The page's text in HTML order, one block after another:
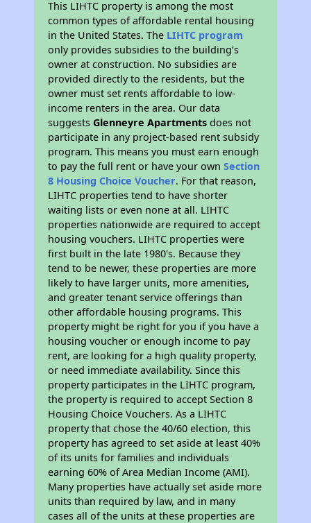
This LIHTC property is among the most
common types of affordable rental housing
in the United States. The LIHTC program
only provides subsidies to the building’s
owner at construction. No subsidies are
provided directly to the residents, but the
owner must set rents affordable to low-
income renters in the area. Our data
suggestsGlenneyre Apartments does not
participate in any project-based rent subsidy
program. This means you must earn enough
to pay the full rent or have your ownSection
8 Housing Choice Voucher. For that reason,
LIHTC properties tend to have shorter
waiting lists or even none at all. LIHTC
properties nationwide are required to accept
housing vouchers. LIHTC properties were
first built in the late 1980's. Because they
tend to be newer, these properties are more
likely to have larger units, more amenities,
and greater tenant service offerings than
other affordable housing programs. This
property might be right for you if you have a
housing voucher or enough income to pay
rent, are looking for a high quality property,
or need immediate availability. Since this
property participates in the LIHTC program,
the property is required to accept Section 8
Housing Choice Vouchers. As a LIHTC
property that chose the 40/60 election, this
property has agreed to set aside at least 40%
of its units for families and individuals
earning 60% of Area Median Income (AMI).
Many properties have actually set aside more
units than required by law, and in many
cases all of the units at these properties are